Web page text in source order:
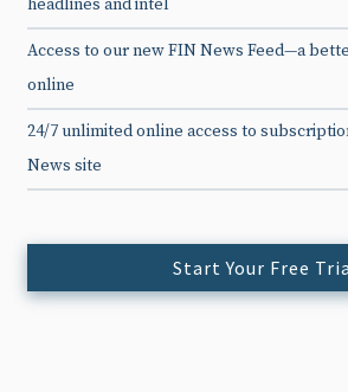
headlines and intel
Access to our new FIN News Feed—a
online
24/7 unlimited online access to
News site
Start Your Free